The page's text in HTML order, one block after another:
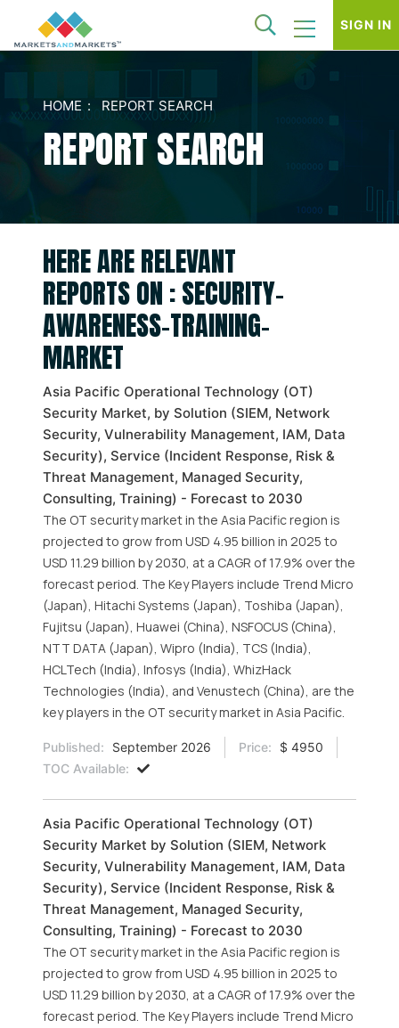
SIGN IN
HOME REPORT SEARCH
REPORT SEARCH
HERE ARE RELEVANT
REPORTS ON : SECURITY-
AWARENESS-TRAINING-
MARKET
Asia Pacific Operational Technology (OT)
Security Market, by Solution (SIEM, Network
Security, Vulnerability Management, IAM, Data
Security), Service (Incident Response, Risk &
Threat Management, Managed Security,
Consulting, Training) - Forecast to 2030
The OT security market in the Asia Pacific region is
projected to grow from USD 4.95 billion in 2025 to
USD 11.29 billion by 2030, at a CAGR of 17.9% over the
forecast period. The Key Players include Trend Micro
(Japan), Hitachi Systems (Japan), Toshiba (Japan),
Fujitsu (Japan), Huawei (China), NSFOCUS (China),
NTT DATA (Japan), Wipro (India), TCS (India),
HCLTech (India), Infosys (India), WhizHack
Technologies (India), and Venustech (China), are the
key players in the OT security market in Asia Pacific.
Published: September 2026 Price:
$ 4950
TOC Available:
Asia Pacific Operational Technology (OT)
Security Market by Solution (SIEM, Network
Security, Vulnerability Management, IAM, Data
Security), Service (Incident Response, Risk &
Threat Management, Managed Security,
Consulting, Training) - Forecast to 2030
The OT security market in the Asia Pacific region is
projected to grow from USD 4.95 billion in 2025 to
USD 11.29 billion by 2030, at a CAGR of 17.9% over the
forecast period. The Key Players include Trend Micro